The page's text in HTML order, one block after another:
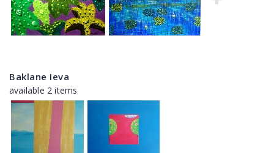
Baklane Ieva
available 2 items